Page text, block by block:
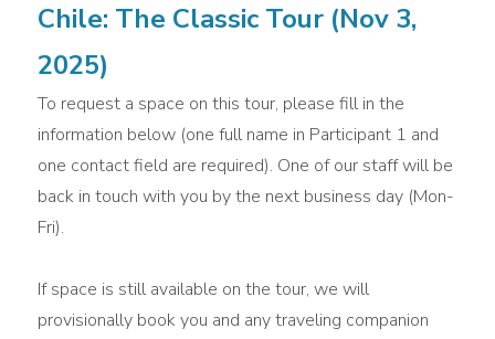
Chile: The Classic Tour (Nov 3,
2025)
To request a space on this tour, please fill in the
information below (one full name in Participant 1 and
one contact field are required). One of our staff will be
back in touch with you by the next business day (Mon-
Fri).
If space is still available on the tour, we will
provisionally book you and any traveling companion